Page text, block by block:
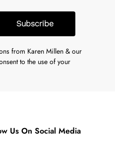
Subscribe
from Karen Millen & our
to the use of your
Us On Social Media